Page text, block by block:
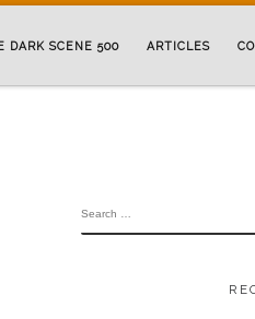
DARK SCENE 500 ARTICLES